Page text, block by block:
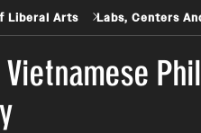
Liberal Arts Labs, Centers